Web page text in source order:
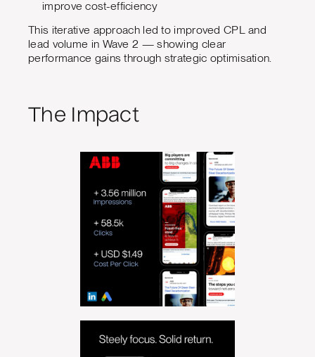
improve cost-efficiency
This iterative approach led to improved CPL and
lead volume in Wave 2 — showing clear
performance gains through strategic optimisation.
The Impact